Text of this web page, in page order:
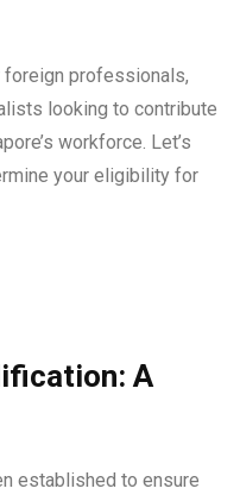
professionals,
looking to contribute
workforce. Let’s
your eligibility for
A
established to ensure